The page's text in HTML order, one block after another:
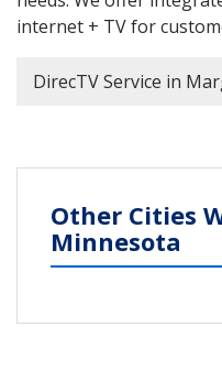
internet + TV for
DirecTV Service in
Other Cities
Minnesota